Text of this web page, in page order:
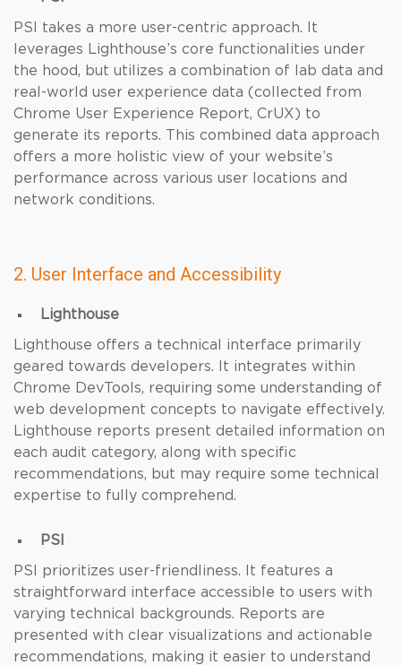
PSI takes a more user-centric approach. It
leverages Lighthouse’s core functionalities under
the hood, but utilizes a combination of lab data and
real-world user experience data (collected from
Chrome User Experience Report, CrUX) to
generate its reports. This combined data approach
offers a more holistic view of your website’s
performance across various user locations and
network conditions.
2. User Interface and Accessibility
Lighthouse
Lighthouse offers a technical interface primarily
geared towards developers. It integrates within
Chrome DevTools, requiring some understanding of
web development concepts to navigate effectively.
Lighthouse reports present detailed information on
each audit category, along with specific
recommendations, but may require some technical
expertise to fully comprehend.
PSI
PSI prioritizes user-friendliness. It features a
straightforward interface accessible to users with
varying technical backgrounds. Reports are
presented with clear visualizations and actionable
recommendations, making it easier to understand